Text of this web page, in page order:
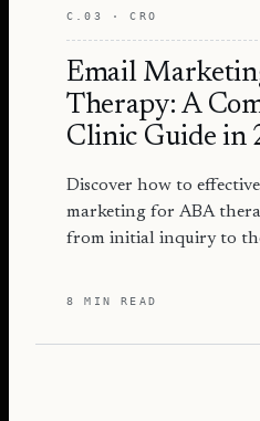
C.03 · CRO
Email
Therapy: A
Clinic Guide in
Discover how to
marketing for ABA
from initial inquiry to
8 MIN READ